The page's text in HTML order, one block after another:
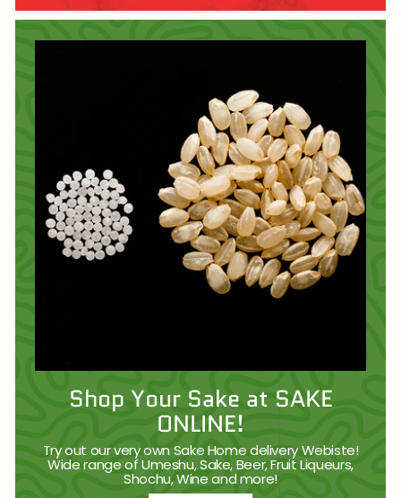
Shop Your Sake at SAKE
ONLINE!
Try out our very own Sake Home delivery Webiste!
Wide range of Umeshu, Sake, Beer, Fruit Liqueurs,
Shochu, Wine and more!